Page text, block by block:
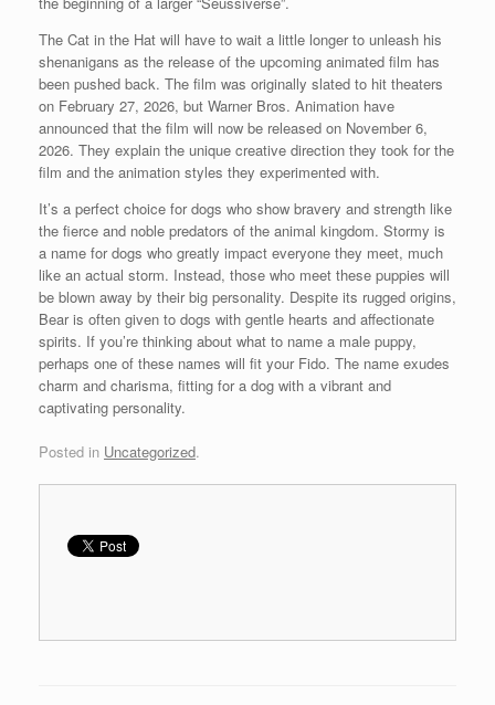
The Cat in the Hat will have to wait a little longer to unleash his
shenanigans as the release of the upcoming animated film has
been pushed back. The film was originally slated to hit theaters
on February 27, 2026, but Warner Bros. Animation have
announced that the film will now be released on November 6,
2026. They explain the unique creative direction they took for the
film and the animation styles they experimented with.
It’s a perfect choice for dogs who show bravery and strength like
the fierce and noble predators of the animal kingdom. Stormy is
a name for dogs who greatly impact everyone they meet, much
like an actual storm. Instead, those who meet these puppies will
be blown away by their big personality. Despite its rugged origins,
Bear is often given to dogs with gentle hearts and affectionate
spirits. If you’re thinking about what to name a male puppy,
perhaps one of these names will fit your Fido. The name exudes
charm and charisma, fitting for a dog with a vibrant and
captivating personality.
Posted in Uncategorized.